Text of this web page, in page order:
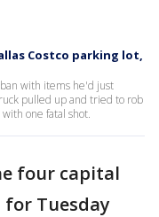
Costco parking lot,
with items he'd just
pulled up and tried to rob
one fatal shot.
four capital
Tuesday